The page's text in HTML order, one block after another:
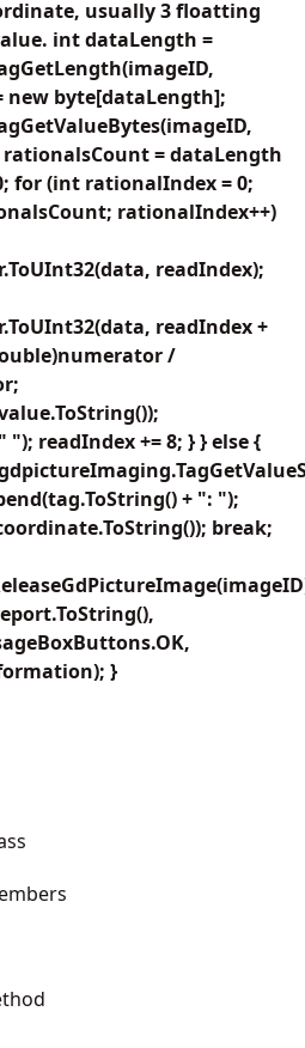
usually 3 floatting
int dataLength =
new byte[dataLength];
= dataLength
for (int rationalIndex = 0;
rationalIndex++)
readIndex);
readIndex +
/
readIndex += 8; } } else {
+ ": ");
break;
}